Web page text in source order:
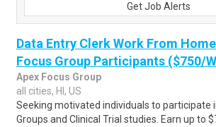
Get Job Alerts
Data Entry Clerk Work From
Focus Group Participants ($750/
Apex Focus Group
all cities, HI, US
Seeking motivated individuals to participate
Groups and Clinical Trial studies. Earn up to